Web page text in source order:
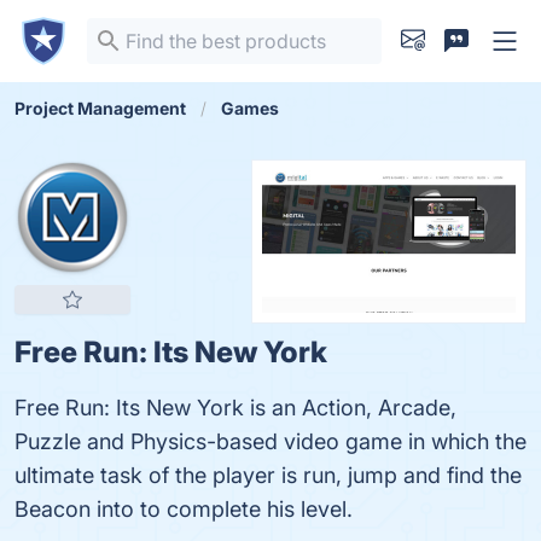
Project Management Games
Free Run: Its New York
Free Run: Its New York is an Action, Arcade,
Puzzle and Physics-based video game in which the
ultimate task of the player is run, jump and find the
Beacon into to complete his level.